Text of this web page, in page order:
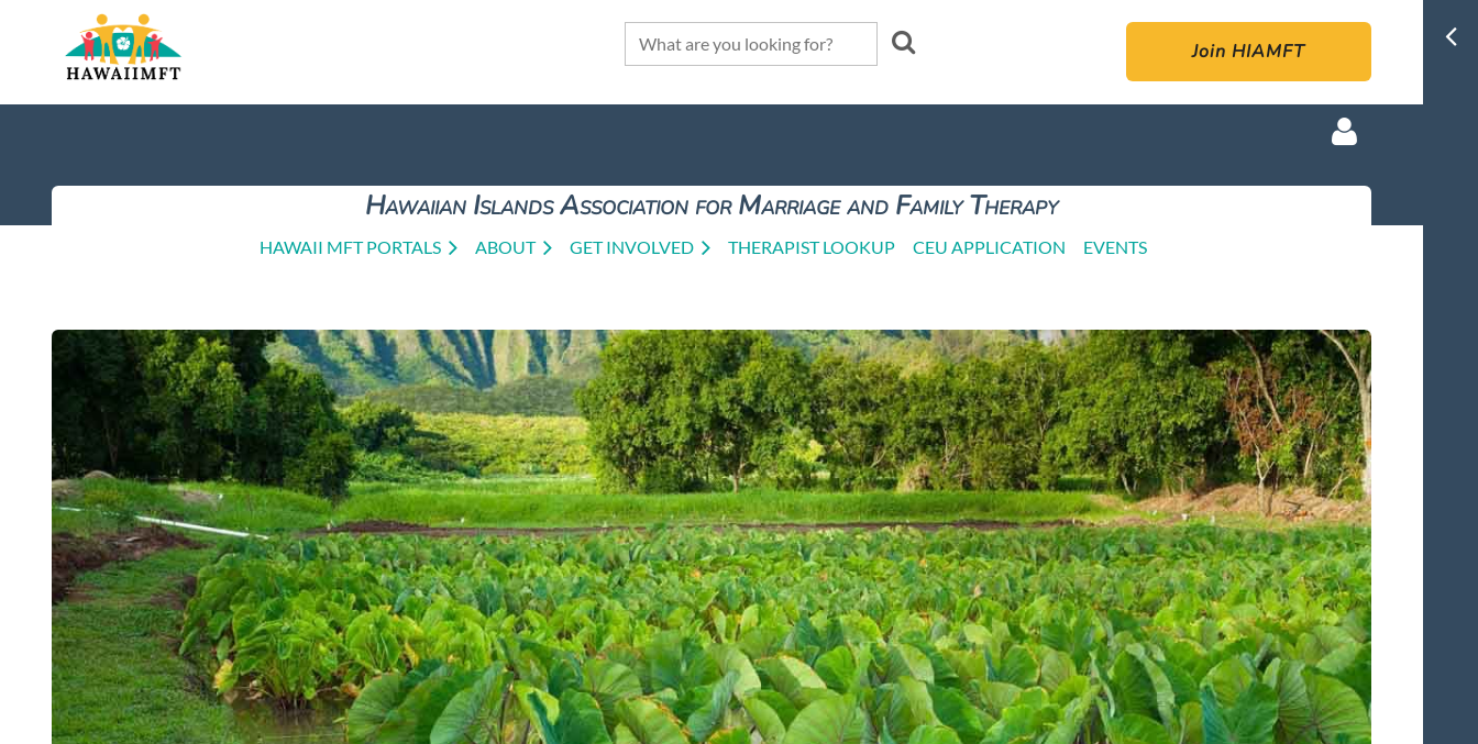
Join HIAMFT
Hawaiian Islands Association for Marriage and Family Therapy
HAWAII MFT PORTALS ABOUT GET INVOLVED THERAPIST LOOKUP CEU APPLICATION EVENTS